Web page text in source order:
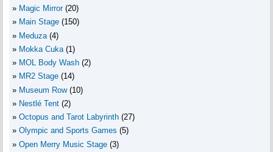
Magic Mirror (20)
Main Stage (150)
Meduza (4)
Mokka Cuka (1)
MOL Body Wash (2)
MR2 Stage (14)
Museum Row (10)
Nestlé Tent (2)
Octopus and Tarot Labyrinth (27)
Olympic and Sports Games (5)
Open Merry Music Stage (3)